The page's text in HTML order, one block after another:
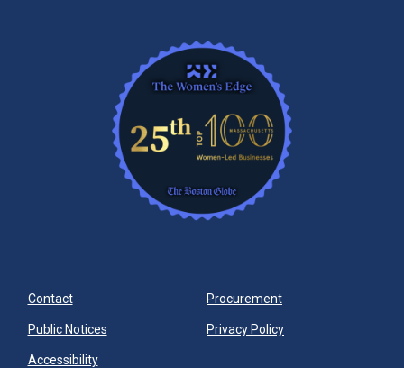
Contact Procurement
Public Notices Privacy Policy
Accessibility